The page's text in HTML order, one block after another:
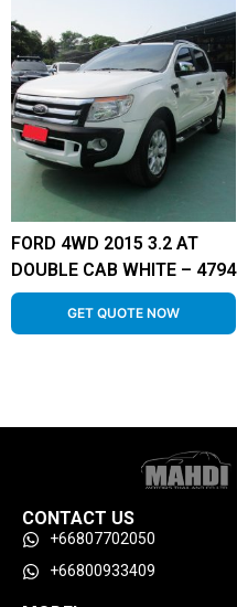
FORD 4WD 2015 3.2 AT
DOUBLE CAB WHITE – 4794
GET QUOTE NOW
CONTACT US
+66807702050
+66800933409